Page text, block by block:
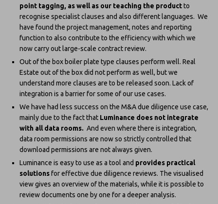
point tagging, as well as our teaching the productto
recognise specialist clauses and also different languages. We
have found the project management, notes and reporting
function to also contribute to the efficiency with which we
now carry out large-scale contract review.
Out of the box boiler plate type clauses perform well. Real
Estate out of the box did not perform as well, but we
understand more clauses are to be released soon. Lack of
integration is a barrier for some of our use cases.
We have had less success on the M&A due diligence use case,
mainly due to the fact that Luminance does not integrate
with all data rooms. And even where there is integration,
data room permissions are now so strictly controlled that
download permissions are not always given.
Luminance is easy to use as a tool and provides practical
solutionsfor effective due diligence reviews. The visualised
view gives an overview of the materials, while it is possible to
review documents one by one for a deeper analysis.